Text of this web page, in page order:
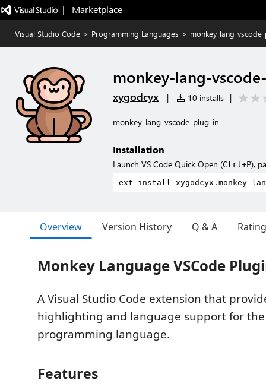
|   Marketplace
Visual Studio Code > Programming Languages > monkey-lang-
monkey-lang-
xygodcyx | 10 installs |
monkey-lang-vscode-plug-in
Installation
Launch VS Code Quick Open (Ctrl+P),
Overview Version History Q & A
Monkey Language VSCode
A Visual Studio Code extension that
highlighting and language support for
programming language.
Features